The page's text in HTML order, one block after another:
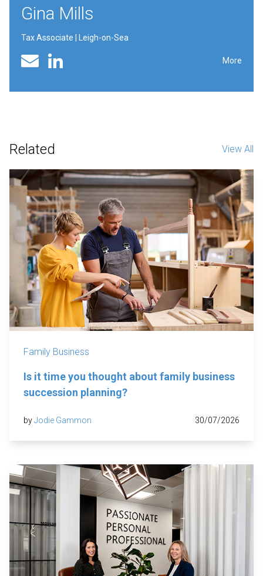
Gina Mills
Tax Associate | Leigh-on-Sea
Email Linked In profile More
Related View All
Family Business
Is it time you thought about family business
succession planning?
byJodie Gammon 30/07/2026